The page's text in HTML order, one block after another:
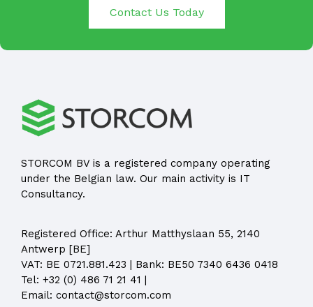
Contact Us Today
STORCOM BV is a registered company operating
under the Belgian law. Our main activity is IT
Consultancy.
Registered Office: Arthur Matthyslaan 55, 2140
Antwerp [BE]
VAT: BE 0721.881.423 | Bank: BE50 7340 6436 0418
Tel: +32 (0) 486 71 21 41 |
Email: contact@storcom.com